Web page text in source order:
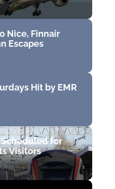
Nice, Finnair
Escapes
Hit by EMR
for
Visitors